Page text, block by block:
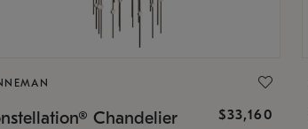
Chandelier $33,160